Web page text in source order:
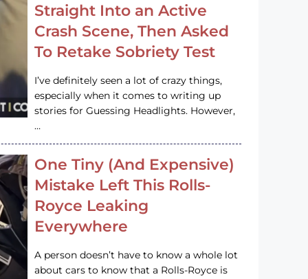
Straight Into an Active
Crash Scene, Then Asked
To Retake Sobriety Test
I’ve definitely seen a lot of crazy things,
especially when it comes to writing up
stories for Guessing Headlights. However,
…
One Tiny (And Expensive)
Mistake Left This Rolls-
Royce Leaking
Everywhere
A person doesn’t have to know a whole lot
about cars to know that a Rolls-Royce is